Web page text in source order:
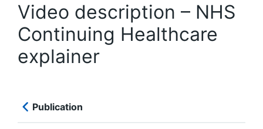
Video description – NHS
Continuing Healthcare
explainer
Publication